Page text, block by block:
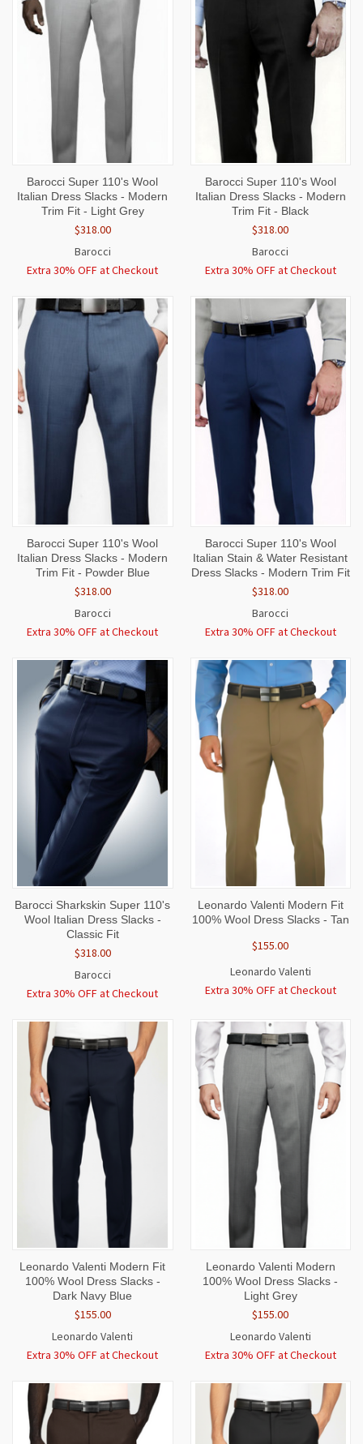
Barocci Super 110's Wool
Italian Dress Slacks - Modern
Trim Fit - Light Grey
$318.00
Barocci
Extra 30% OFF at Checkout
Barocci Super 110's Wool
Italian Dress Slacks - Modern
Trim Fit - Black
$318.00
Barocci
Extra 30% OFF at Checkout
Barocci Super 110's Wool
Italian Dress Slacks - Modern
Trim Fit - Powder Blue
$318.00
Barocci
Extra 30% OFF at Checkout
Barocci Super 110's Wool
Italian Stain & Water Resistant
Dress Slacks - Modern Trim Fit
$318.00
Barocci
Extra 30% OFF at Checkout
Barocci Sharkskin Super 110's
Wool Italian Dress Slacks -
Classic Fit
$318.00
Barocci
Extra 30% OFF at Checkout
Leonardo Valenti Modern Fit
100% Wool Dress Slacks - Tan
$155.00
Leonardo Valenti
Extra 30% OFF at Checkout
Leonardo Valenti Modern Fit
100% Wool Dress Slacks -
Dark Navy Blue
$155.00
Leonardo Valenti
Extra 30% OFF at Checkout
Leonardo Valenti Modern
100% Wool Dress Slacks -
Light Grey
$155.00
Leonardo Valenti
Extra 30% OFF at Checkout